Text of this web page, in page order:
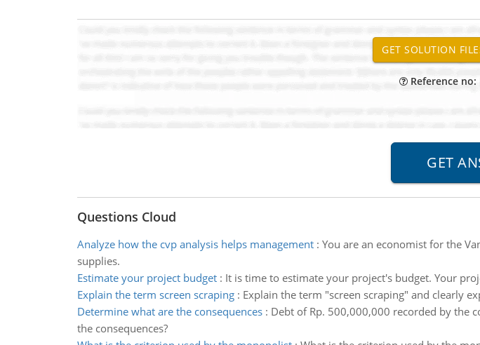
Reference no:
Questions Cloud
Analyze how the cvp analysis helps management: You are an economist for the
supplies.
Estimate your project budget: It is time to estimate your project's budget. Your
Explain the term screen scraping: Explain the term "screen scraping" and clearly
Determine what are the consequences: Debt of Rp. 500,000,000 recorded by the
the consequences?